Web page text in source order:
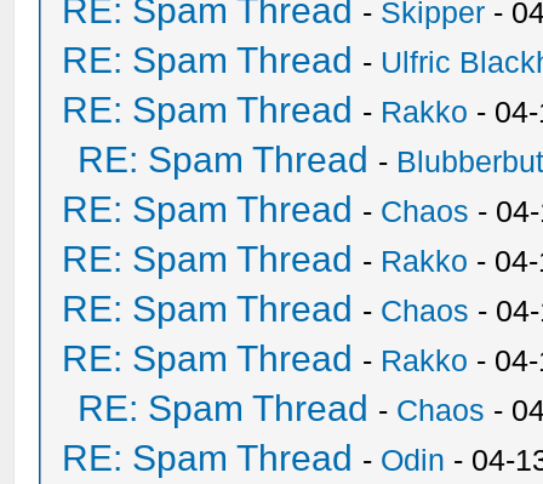
RE: Spam Thread - Skipper -
RE: Spam Thread - Ulfric
RE: Spam Thread - Rakko -
RE: Spam Thread -
RE: Spam Thread - Chaos -
RE: Spam Thread - Rakko -
RE: Spam Thread - Chaos -
RE: Spam Thread - Rakko -
RE: Spam Thread - Chaos -
RE: Spam Thread - Odin - 04-